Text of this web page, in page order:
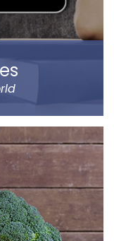
in 2008 and
prominent
understand the
on the go. It
IIM Alumni.